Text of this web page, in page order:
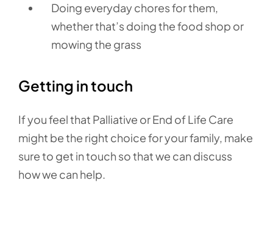
Doing everyday chores for them,
whether that’s doing the food shop or
mowing the grass
Getting in touch
If you feel that Palliative or End of Life Care
might be the right choice for your family, make
sure to get in touch so that we can discuss
how we can help.